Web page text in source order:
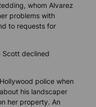
whom Alvarez
problems with
to requests for
Scott declined
police when
his landscaper
her property. An